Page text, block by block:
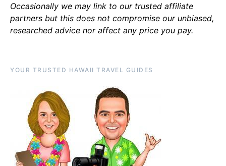
Occasionally we may link to our trusted affiliate
partners but this does not compromise our unbiased,
researched advice nor affect any price you pay.
YOUR TRUSTED HAWAII TRAVEL GUIDES